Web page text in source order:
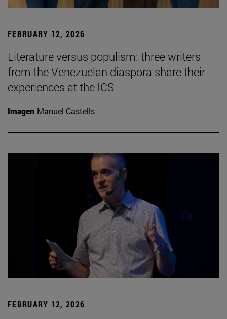
FEBRUARY 12, 2026
Literature versus populism: three writers
from the Venezuelan diaspora share their
experiences at the ICS
Imagen Manuel Castells
FEBRUARY 12, 2026